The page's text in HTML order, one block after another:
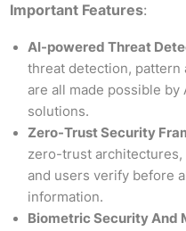
Important Features:
AI-powered Threat
threat detection, pattern
are all made possible
solutions.
Zero-Trust Security
zero-trust architectures,
and users verify before
information.
Biometric Security